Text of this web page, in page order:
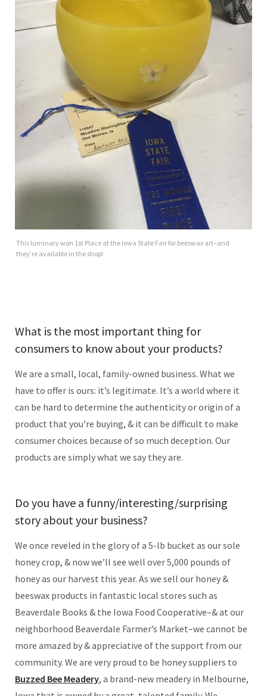
This luminary won 1st Place at the Iowa State Fair for beeswax art–and
they’re available in the shop!
What is the most important thing for
consumers to know about your products?
We are a small, local, family-owned business. What we
have to offer is ours: it’s legitimate. It’s a world where it
can be hard to determine the authenticity or origin of a
product that you’re buying, & it can be difficult to make
consumer choices because of so much deception. Our
products are simply what we say they are.
Do you have a funny/interesting/surprising
story about your business?
We once reveled in the glory of a 5-lb bucket as our sole
honey crop, & now we’ll see well over 5,000 pounds of
honey as our harvest this year. As we sell our honey &
beeswax products in fantastic local stores such as
Beaverdale Books & the Iowa Food Cooperative–& at our
neighborhood Beaverdale Farmer’s Market–we cannot be
more amazed by & appreciative of the support from our
community. We are very proud to be honey suppliers to
Buzzed Bee Meadery, a brand-new meadery in Melbourne,